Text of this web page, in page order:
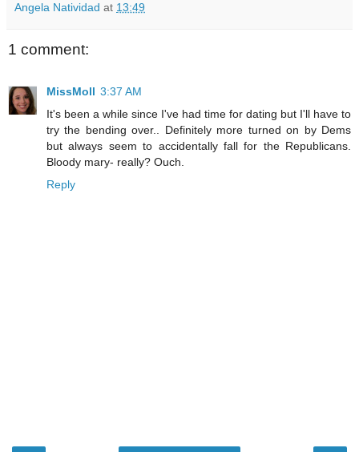
Angela Natividad at 13:49
1 comment:
MissMoll 3:37 AM
It's been a while since I've had time for dating but I'll have to
try the bending over.. Definitely more turned on by Dems
but always seem to accidentally fall for the Republicans.
Bloody mary- really? Ouch.
Reply